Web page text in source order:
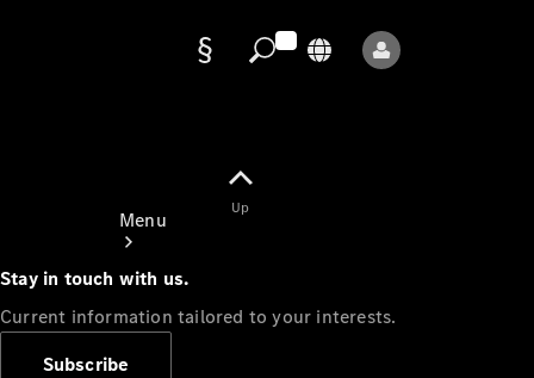
Menu
Up
Stay in touch with us.
Current information tailored to your interests.
Subscribe